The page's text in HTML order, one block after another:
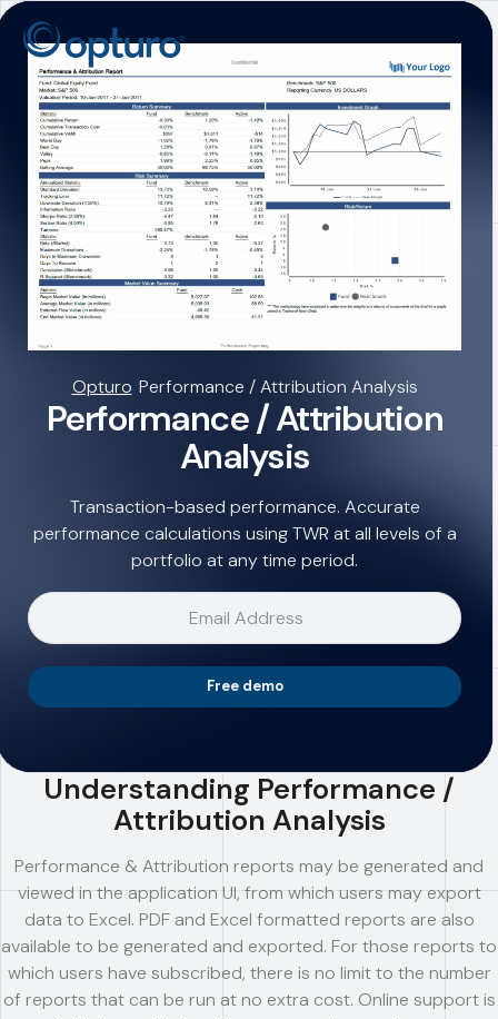
Opturo/Performance / Attribution Analysis
Performance / Attribution
Analysis
Transaction-based performance. Accurate
performance calculations using TWR at all levels of a
portfolio at any time period.
Free demo
Understanding Performance /
Attribution Analysis
Performance & Attribution reports may be generated and
viewed in the application UI, from which users may export
data to Excel. PDF and Excel formatted reports are also
available to be generated and exported. For those reports to
which users have subscribed, there is no limit to the number
of reports that can be run at no extra cost. Online support is